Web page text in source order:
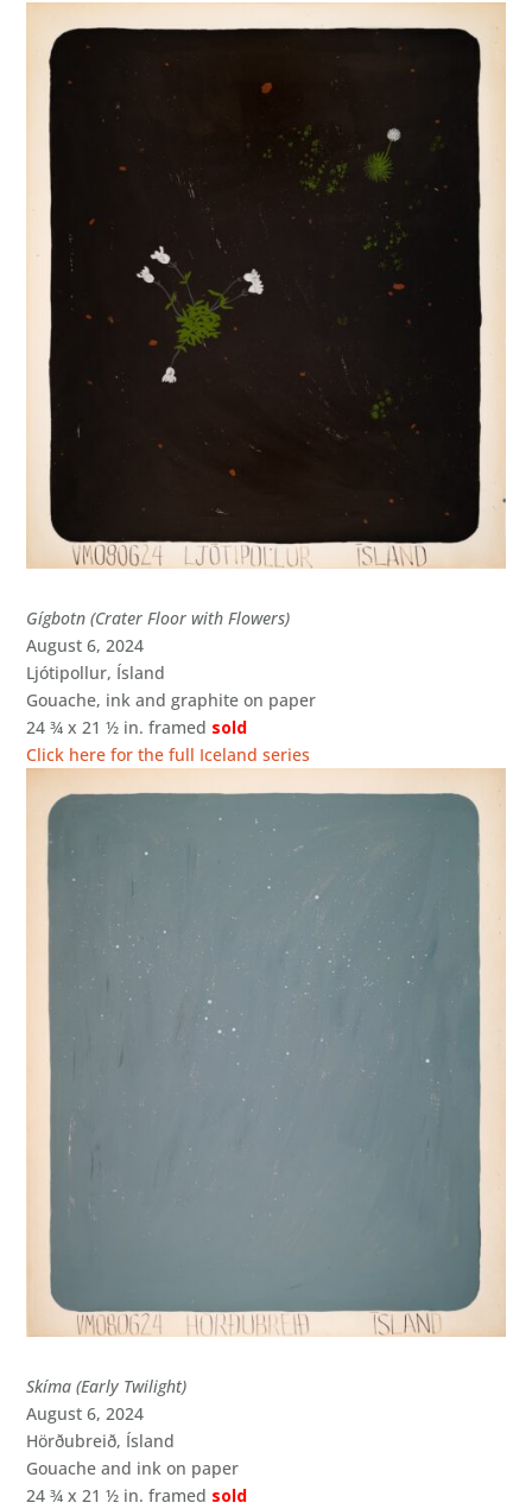
Gígbotn (Crater Floor with Flowers)
August 6, 2024
Ljótipollur, Ísland
Gouache, ink and graphite on paper
24 ¾ x 21 ½ in. framed sold
Click here for the full Iceland series
Skíma (Early Twilight)
August 6, 2024
Hörðubreið, Ísland
Gouache and ink on paper
24 ¾ x 21 ½ in. framed sold